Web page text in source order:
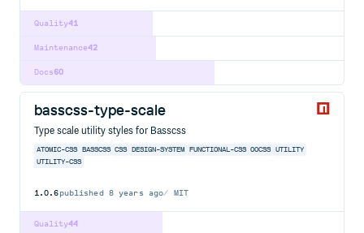
41
Quality
42
Maintenance
60
Docs
basscss-type-scale
Type scale utility styles for Basscss
ATOMIC-CSS BASSCSS CSS DESIGN-SYSTEM FUNCTIONAL-CSS OOCSS UTILITY
UTILITY-CSS
1.0.6published 8 years ago MIT
44
Quality